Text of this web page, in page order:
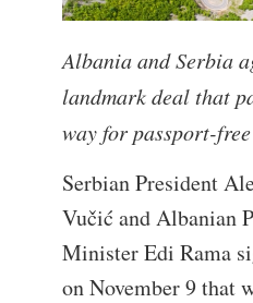
Albania and Serbia
landmark deal that
way for passport-
Serbian President
Vučić and Albanian
Minister Edi Rama
on November 9 that